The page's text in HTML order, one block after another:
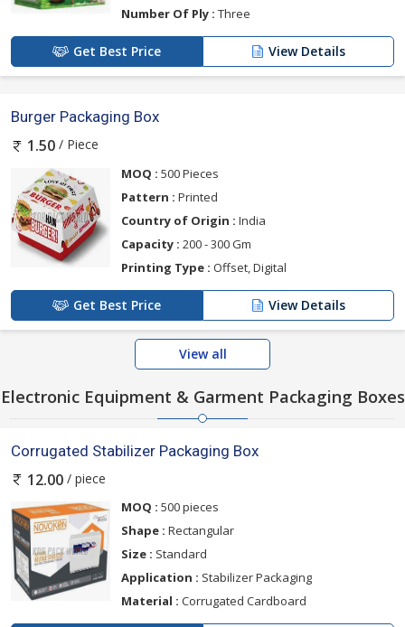
Number Of Ply : Three
Get Best Price View Details
Burger Packaging Box
1.50 / Piece
MOQ : 500 Pieces
Pattern : Printed
Country of Origin : India
Capacity : 200 - 300 Gm
Printing Type : Offset, Digital
Get Best Price View Details
View all
Electronic Equipment & Garment Packaging Boxes
Corrugated Stabilizer Packaging Box
12.00 / piece
MOQ : 500 pieces
Shape : Rectangular
Size : Standard
Application : Stabilizer Packaging
Material : Corrugated Cardboard